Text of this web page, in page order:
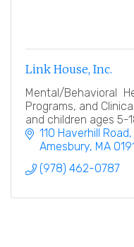
Link House, Inc.
Mental/Behavioral
Programs, and
and children ages 5-
110 Haverhill Road
Amesbury MA
(978) 462-0787